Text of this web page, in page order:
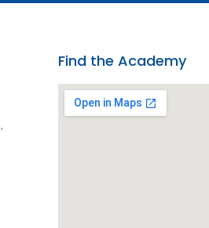
Find the Academy